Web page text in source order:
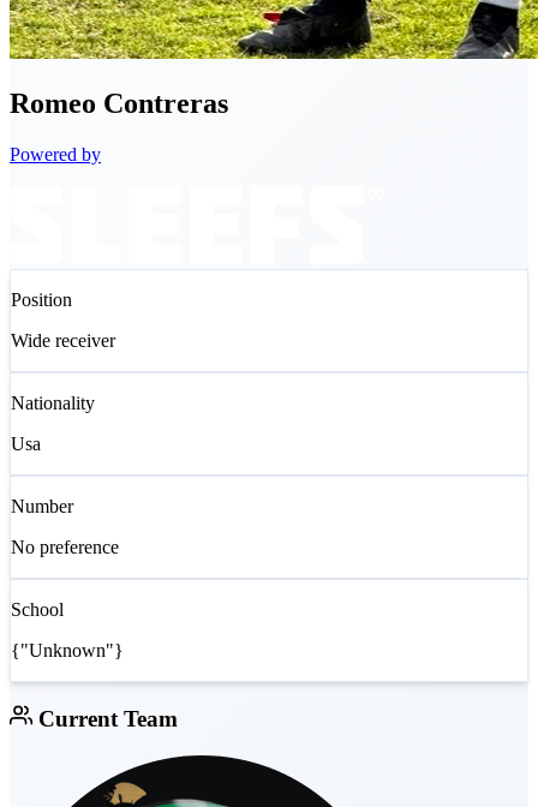
Romeo Contreras
Powered by
Position
Wide receiver
Nationality
Usa
Number
No preference
School
{"Unknown"}
Current Team